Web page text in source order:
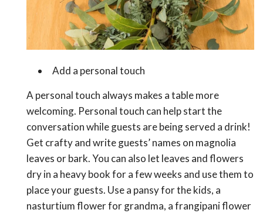
Add a personal touch
A personal touch always makes a table more
welcoming. Personal touch can help start the
conversation while guests are being served a drink!
Get crafty and write guests’ names on magnolia
leaves or bark. You can also let leaves and flowers
dry in a heavy book for a few weeks and use them to
place your guests. Use a pansy for the kids, a
nasturtium flower for grandma, a frangipani flower